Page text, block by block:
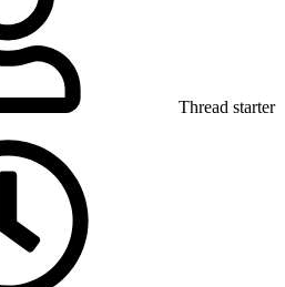
Thread starter